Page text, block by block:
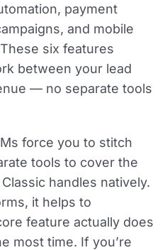
payment
and mobile
six features
between your lead
— no separate tools
force you to stitch
tools to cover the
handles natively.
it helps to
feature actually does
most time. If you’re